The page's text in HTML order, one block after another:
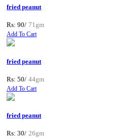
fried peanut
Rs: 90/ 71gm
Add To Cart
fried peanut
Rs: 50/ 44gm
Add To Cart
fried peanut
Rs: 30/ 26gm